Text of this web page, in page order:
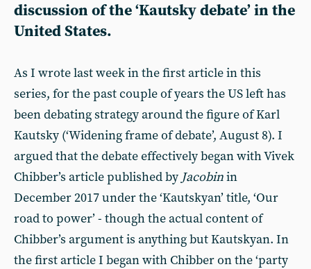
discussion of the ‘Kautsky debate’ in the
United States.
As I wrote last week in the first article in this
series, for the past couple of years the US left has
been debating strategy around the figure of Karl
Kautsky (‘Widening frame of debate’, August 8). I
argued that the debate effectively began with Vivek
Chibber’s article published by Jacobinin
December 2017 under the ‘Kautskyan’ title, ‘Our
road to power’ - though the actual content of
Chibber’s argument is anything but Kautskyan. In
the first article I began with Chibber on the ‘party